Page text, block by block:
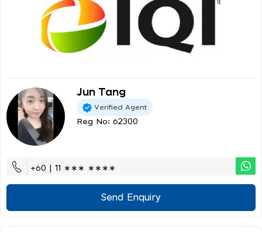
Jun Tang
Verified Agent
Reg No: 62300
+60 | 11 ∗∗∗ ∗∗∗∗
Send Enquiry